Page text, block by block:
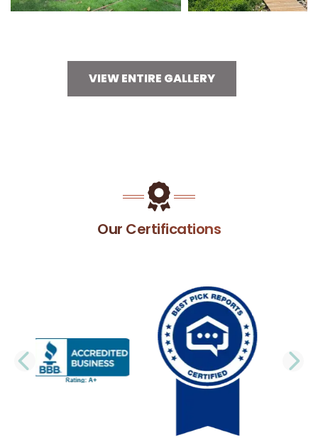
VIEW ENTIRE GALLERY
Our Certifications
PREVIOUS SLIDE